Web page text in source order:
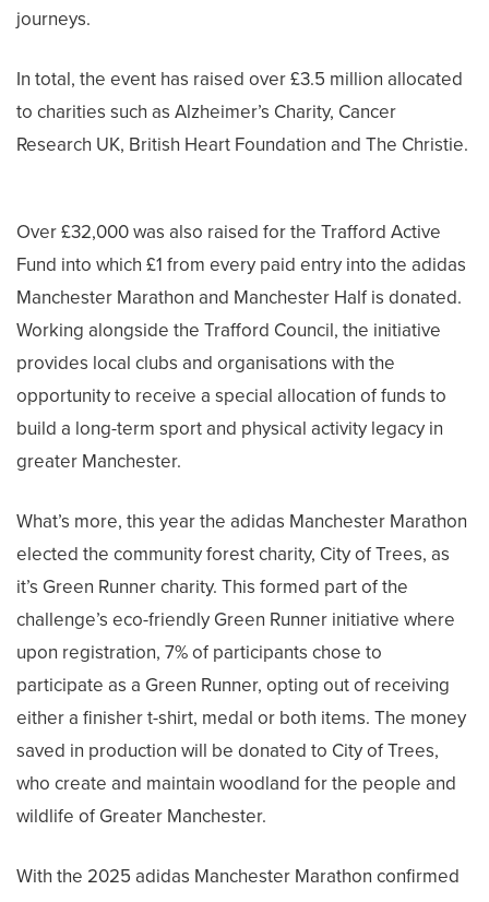
journeys.
In total, the event has raised over £3.5 million allocated
to charities such as Alzheimer’s Charity, Cancer
Research UK, British Heart Foundation and The Christie.
Over £32,000 was also raised for the Trafford Active
Fund into which £1 from every paid entry into the adidas
Manchester Marathon and Manchester Half is donated.
Working alongside the Trafford Council, the initiative
provides local clubs and organisations with the
opportunity to receive a special allocation of funds to
build a long-term sport and physical activity legacy in
greater Manchester.
What’s more, this year the adidas Manchester Marathon
elected the community forest charity, City of Trees, as
it’s Green Runner charity. This formed part of the
challenge’s eco-friendly Green Runner initiative where
upon registration, 7% of participants chose to
participate as a Green Runner, opting out of receiving
either a finisher t-shirt, medal or both items. The money
saved in production will be donated to City of Trees,
who create and maintain woodland for the people and
wildlife of Greater Manchester.
With the 2025 adidas Manchester Marathon confirmed